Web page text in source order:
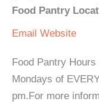
Food Pantry
Email Website
Food Pantry
Mondays of
pm.For more